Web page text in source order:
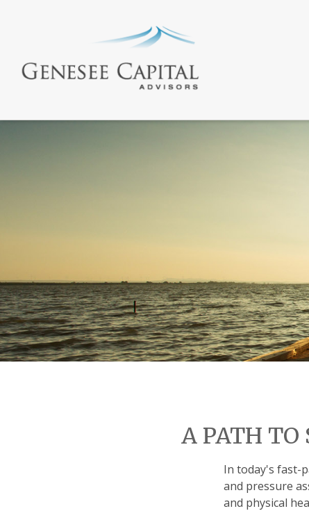
A PATH TO
In today's fast-
and pressure
and physical